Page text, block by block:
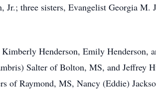
Jr.; three sisters, Evangelist Georgia
Henderson, Emily Henderson,
Salter of Bolton, MS, and Jeffrey
of Raymond, MS, Nancy (Eddie)